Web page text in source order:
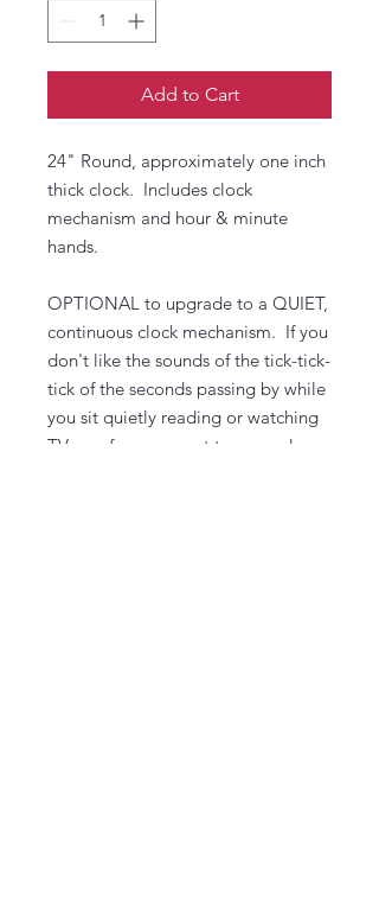
Add to Cart
24" Round, approximately one inch
thick clock. Includes clock
mechanism and hour & minute
hands.
OPTIONAL to upgrade to a QUIET,
continuous clock mechanism. If you
don't like the sounds of the tick-tick-
tick of the seconds passing by while
you sit quietly reading or watching
TV, you for sure want to upgrade.